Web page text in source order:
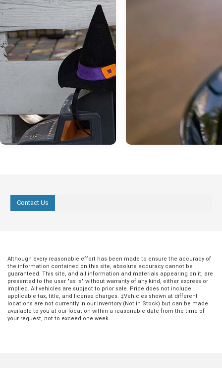
Hondo 2022
For fun fall festivities, look no further
than Hondo, Texas. With leaves
changing, temperatures getting cooler,
and the beautiful Hondo, Texas scenery,
this Halloween is a great time to get out
Breakfast
Hondo
Eating a solid meal in the
of the best ways to kickstart a
productive day. Whether it's a
Contact Us
Although every reasonable effort has been made to ensure the accuracy of
the information contained on this site, absolute accuracy cannot be
guaranteed. This site, and all information and materials appearing on it, are
presented to the user "as is" without warranty of any kind, either express or
implied. All vehicles are subject to prior sale. Price does not include
applicable tax, title, and license charges. ‡Vehicles shown at different
locations are not currently in our inventory (Not in Stock) but can be made
available to you at our location within a reasonable date from the time of
your request, not to exceed one week.